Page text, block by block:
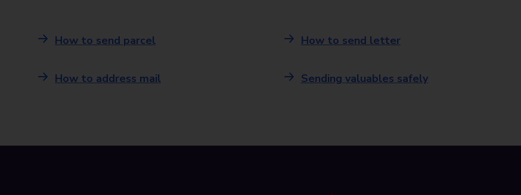
How to send parcel How to send letter
How to address mail Sending valuables safely